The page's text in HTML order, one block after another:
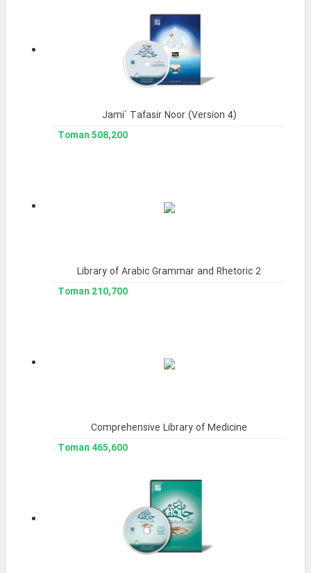
Jami` Tafasir Noor (Version 4)
508,200 Toman
Library of Arabic Grammar and Rhetoric 2
210,700 Toman
Comprehensive Library of Medicine
465,600 Toman